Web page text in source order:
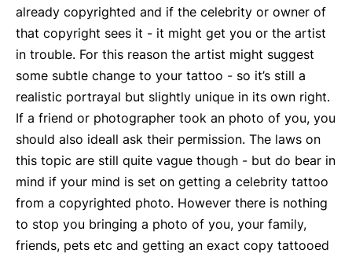
already copyrighted and if the celebrity or owner of
that copyright sees it - it might get you or the artist
in trouble. For this reason the artist might suggest
some subtle change to your tattoo - so it’s still a
realistic portrayal but slightly unique in its own right.
If a friend or photographer took an photo of you, you
should also ideall ask their permission. The laws on
this topic are still quite vague though - but do bear in
mind if your mind is set on getting a celebrity tattoo
from a copyrighted photo. However there is nothing
to stop you bringing a photo of you, your family,
friends, pets etc and getting an exact copy tattooed